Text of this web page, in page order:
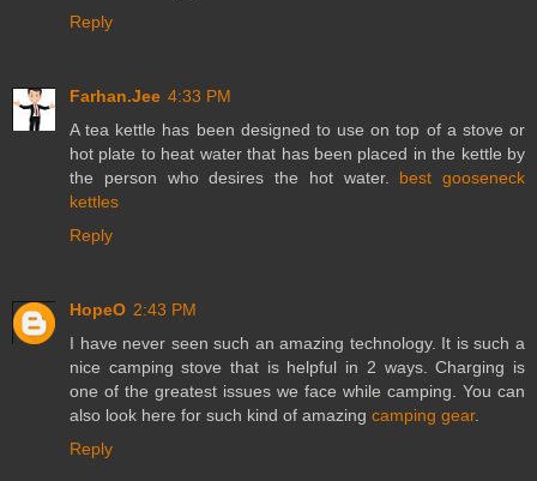
Reply
Farhan.Jee 4:33 PM
A tea kettle has been designed to use on top of a stove or
hot plate to heat water that has been placed in the kettle by
the person who desires the hot water. best gooseneck
kettles
Reply
HopeO 2:43 PM
I have never seen such an amazing technology. It is such a
nice camping stove that is helpful in 2 ways. Charging is
one of the greatest issues we face while camping. You can
also look here for such kind of amazing camping gear.
Reply